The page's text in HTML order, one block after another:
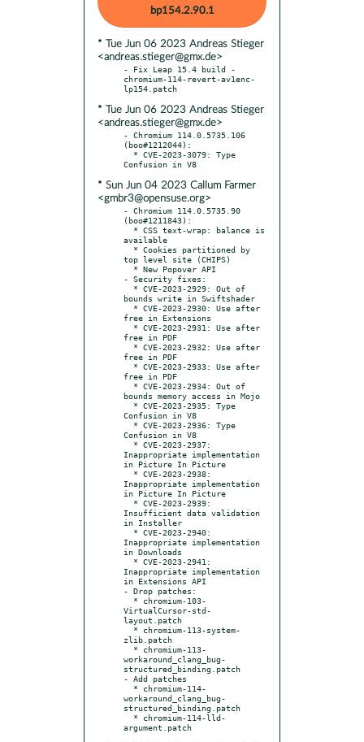
bp154.2.90.1
* Tue Jun 06 2023 Andreas Stieger
<andreas.stieger@gmx.de>
- Fix Leap 15.4 build -
chromium-114-revert-av1enc-
* Tue Jun 06 2023 Andreas Stieger
<andreas.stieger@gmx.de>
- Chromium 114.0.5735.106
(boo#1212044):
* Sun Jun 04 2023 Callum Farmer
<gmbr3@opensuse.org>
- Chromium 114.0.5735.90
(boo#1211843):
available
top level site (CHIPS)
- Security fixes:
bounds write in Swiftshader
free in Extensions
free in PDF
free in PDF
free in PDF
bounds memory access in Mojo
Confusion in V8
Confusion in V8
Inappropriate implementation
in Picture In Picture
Inappropriate implementation
in Picture In Picture
Insufficient data validation
in Installer
Inappropriate implementation
in Downloads
Inappropriate implementation
in Extensions API
- Drop patches:
VirtualCursor-std-
layout.patch
zlib.patch
workaround_clang_bug-
structured_binding.patch
- Add patches
workaround_clang_bug-
structured_binding.patch